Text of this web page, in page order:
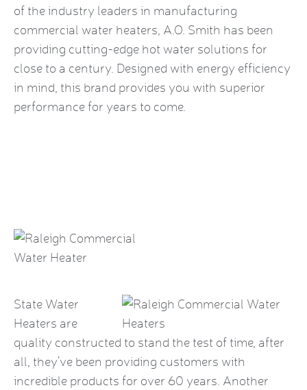
of the industry leaders in manufacturing
commercial water heaters, A.O. Smith has been
providing cutting-edge hot water solutions for
close to a century. Designed with energy efficiency
in mind, this brand provides you with superior
performance for years to come.
State Water
Heaters are
quality constructed to stand the test of time, after
all, they’ve been providing customers with
incredible products for over 60 years. Another